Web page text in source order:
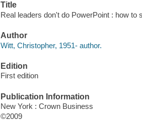
Title
Real leaders don't do PowerPoint : how to
Author
Witt, Christopher, 1951- author.
Edition
First edition
Publication Information
New York : Crown Business
©2009